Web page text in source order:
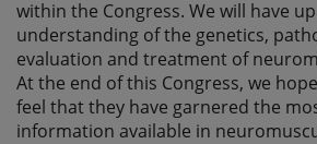
within the Congress. We will have
understanding of the genetics,
evaluation and treatment of
At the end of this Congress, we
feel that they have garnered the
information available in